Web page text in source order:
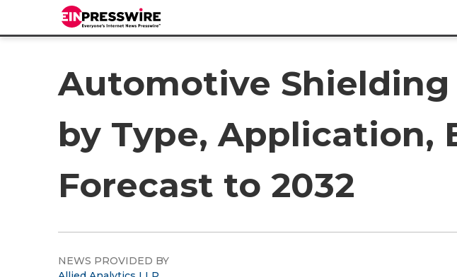
Automotive
by Type, Application,
Forecast to 2032
NEWS PROVIDED BY